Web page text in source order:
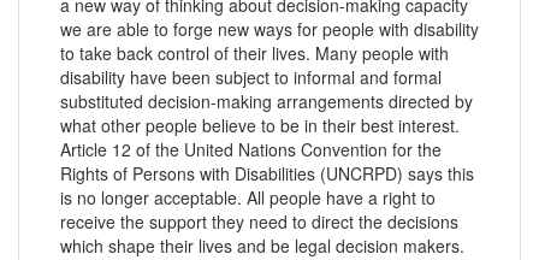
a new way of thinking about decision-making capacity
we are able to forge new ways for people with disability
to take back control of their lives. Many people with
disability have been subject to informal and formal
substituted decision-making arrangements directed by
what other people believe to be in their best interest.
Article 12 of the United Nations Convention for the
Rights of Persons with Disabilities (UNCRPD) says this
is no longer acceptable. All people have a right to
receive the support they need to direct the decisions
which shape their lives and be legal decision makers.